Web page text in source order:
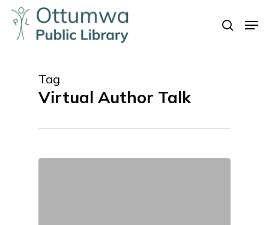
Skip
main
search
Tag
Virtual Author Talk